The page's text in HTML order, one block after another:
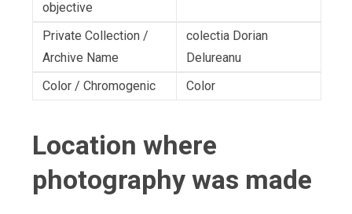
objective
Private Collection /
Archive Name
colectia Dorian
Delureanu
Color / Chromogenic
Color
Location where
photography was made